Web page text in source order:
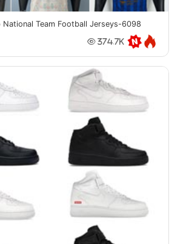
National Team Football Jerseys-6098
374.7K